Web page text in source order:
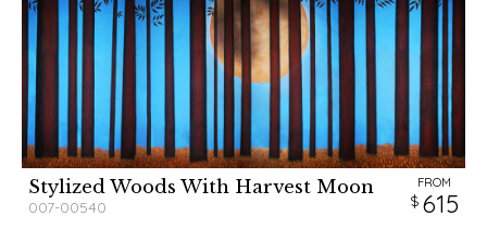
Stylized Woods With Harvest Moon
007-00540
FROM
615